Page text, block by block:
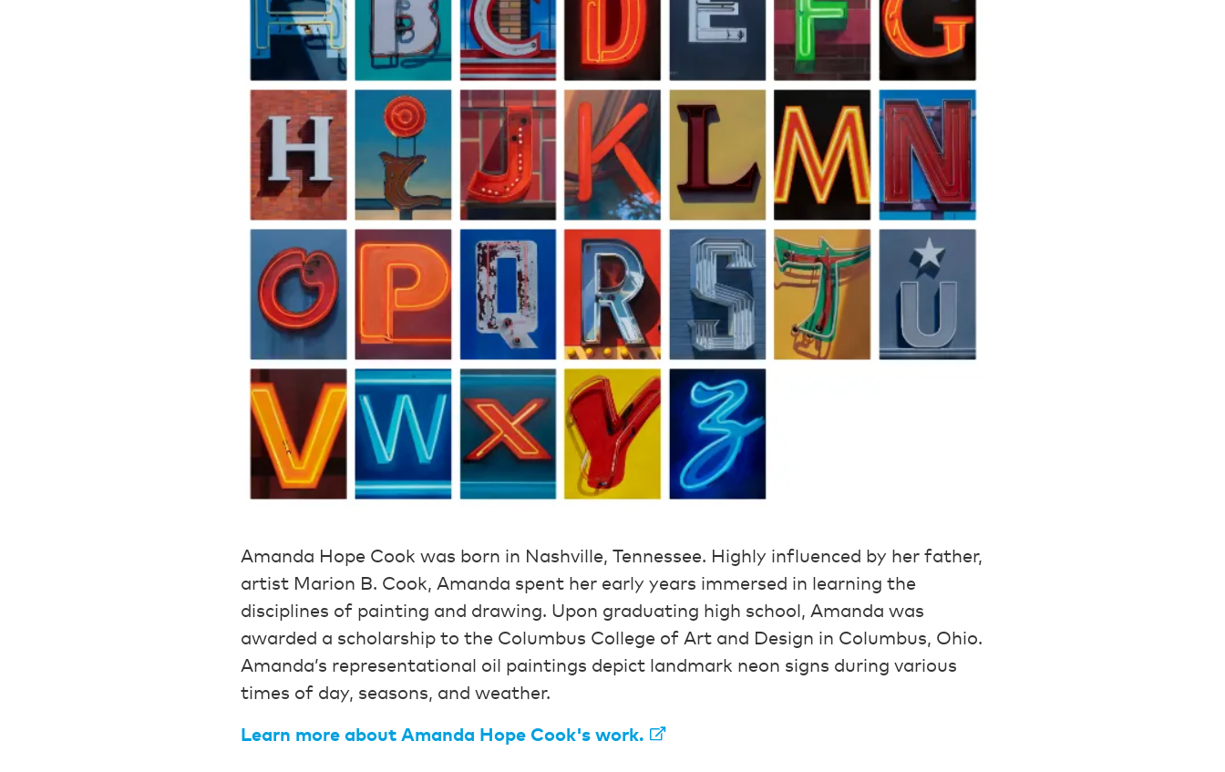
Amanda Hope Cook was born in Nashville, Tennessee. Highly influenced by her father,
artist Marion B. Cook, Amanda spent her early years immersed in learning the
disciplines of painting and drawing. Upon graduating high school, Amanda was
awarded a scholarship to the Columbus College of Art and Design in Columbus, Ohio.
Amanda’s representational oil paintings depict landmark neon signs during various
times of day, seasons, and weather.
Learn more about Amanda Hope Cook's work.